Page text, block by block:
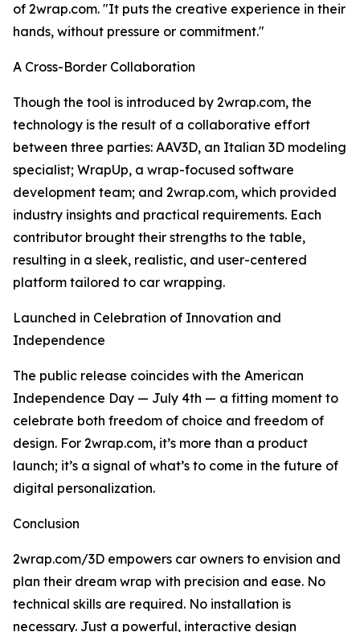
of 2wrap.com. "It puts the creative experience in their
hands, without pressure or commitment."
A Cross-Border Collaboration
Though the tool is introduced by 2wrap.com, the
technology is the result of a collaborative effort
between three parties: AAV3D, an Italian 3D modeling
specialist; WrapUp, a wrap-focused software
development team; and 2wrap.com, which provided
industry insights and practical requirements. Each
contributor brought their strengths to the table,
resulting in a sleek, realistic, and user-centered
platform tailored to car wrapping.
Launched in Celebration of Innovation and
Independence
The public release coincides with the American
Independence Day — July 4th — a fitting moment to
celebrate both freedom of choice and freedom of
design. For 2wrap.com, it’s more than a product
launch; it’s a signal of what’s to come in the future of
digital personalization.
Conclusion
2wrap.com/3D empowers car owners to envision and
plan their dream wrap with precision and ease. No
technical skills are required. No installation is
necessary. Just a powerful, interactive design